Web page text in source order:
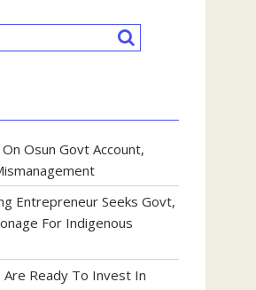
Osun Govt Account,
Entrepreneur Seeks Govt,
For Indigenous
Are Ready To Invest In